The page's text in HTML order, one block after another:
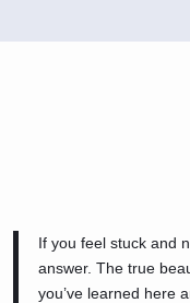
If you feel stuck and
answer. The true
you’ve learned here